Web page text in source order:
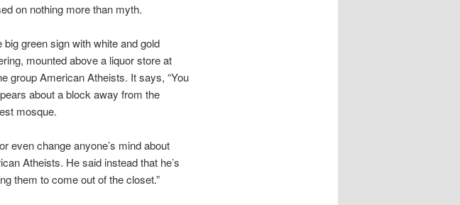
on nothing more than myth.
big green sign with white and gold
mounted above a liquor store at
group American Atheists. It says, “You
about a block away from the
mosque.
even change anyone’s mind about
Atheists. He said instead that he’s
them to come out of the closet.”